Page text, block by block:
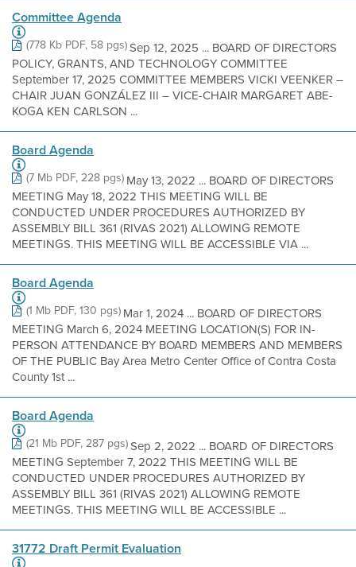
Committee Agenda
(778 Kb PDF, 58 pgs)Sep 12, 2025 ... BOARD OF DIRECTORS
POLICY, GRANTS, AND TECHNOLOGY COMMITTEE
September 17, 2025 COMMITTEE MEMBERS VICKI VEENKER –
CHAIR JUAN GONZÁLEZ III – VICE-CHAIR MARGARET ABE-
KOGA KEN CARLSON ...
Board Agenda
(7 Mb PDF, 228 pgs)May 13, 2022 ... BOARD OF DIRECTORS
MEETING May 18, 2022 THIS MEETING WILL BE
CONDUCTED UNDER PROCEDURES AUTHORIZED BY
ASSEMBLY BILL 361 (RIVAS 2021) ALLOWING REMOTE
MEETINGS. THIS MEETING WILL BE ACCESSIBLE VIA ...
Board Agenda
(1 Mb PDF, 130 pgs)Mar 1, 2024 ... BOARD OF DIRECTORS
MEETING March 6, 2024 MEETING LOCATION(S) FOR IN-
PERSON ATTENDANCE BY BOARD MEMBERS AND MEMBERS
OF THE PUBLIC Bay Area Metro Center Office of Contra Costa
County 1st ...
Board Agenda
(21 Mb PDF, 287 pgs)Sep 2, 2022 ... BOARD OF DIRECTORS
MEETING September 7, 2022 THIS MEETING WILL BE
CONDUCTED UNDER PROCEDURES AUTHORIZED BY
ASSEMBLY BILL 361 (RIVAS 2021) ALLOWING REMOTE
MEETINGS. THIS MEETING WILL BE ACCESSIBLE ...
31772 Draft Permit Evaluation